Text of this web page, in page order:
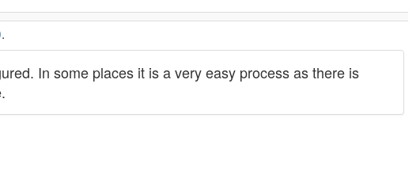
.
In some places it is a very easy process as there is